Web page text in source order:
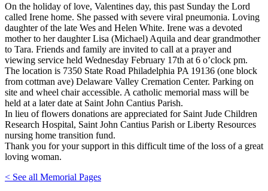
On the holiday of love, Valentines day, this past Sunday the Lord
called Irene home. She passed with severe viral pneumonia. Loving
daughter of the late Wes and Helen White. Irene was a devoted
mother to her daughter Lisa (Michael) Aquila and dear grandmother
to Tara. Friends and family are invited to call at a prayer and
viewing service held Wednesday February 17th at 6 o’clock pm.
The location is 7350 State Road Philadelphia PA 19136 (one block
from cottman ave) Delaware Valley Cremation Center. Parking on
site and wheel chair accessible. A catholic memorial mass will be
held at a later date at Saint John Cantius Parish.
In lieu of flowers donations are appreciated for Saint Jude Children
Research Hospital, Saint John Cantius Parish or Liberty Resources
nursing home transition fund.
Thank you for your support in this difficult time of the loss of a great
loving woman.
< See all Memorial Pages